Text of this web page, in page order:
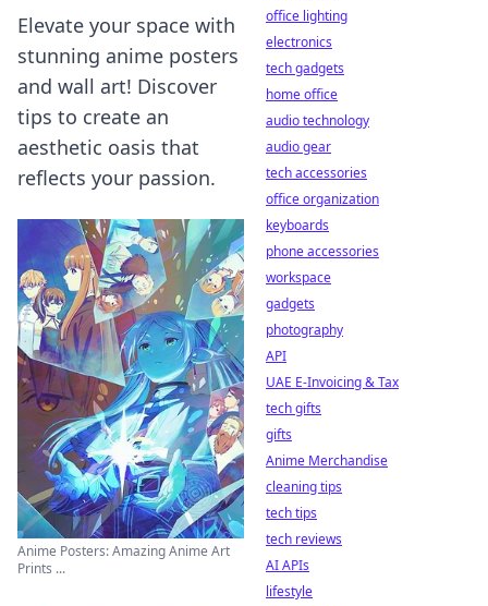
Elevate your space with
stunning anime posters
and wall art! Discover
tips to create an
aesthetic oasis that
reflects your passion.
Anime Posters: Amazing Anime Art
Prints ...
office lighting
electronics
tech gadgets
home office
audio technology
audio gear
tech accessories
office organization
keyboards
phone accessories
workspace
gadgets
photography
API
UAE E-Invoicing & Tax
tech gifts
gifts
Anime Merchandise
cleaning tips
tech tips
tech reviews
AI APIs
lifestyle